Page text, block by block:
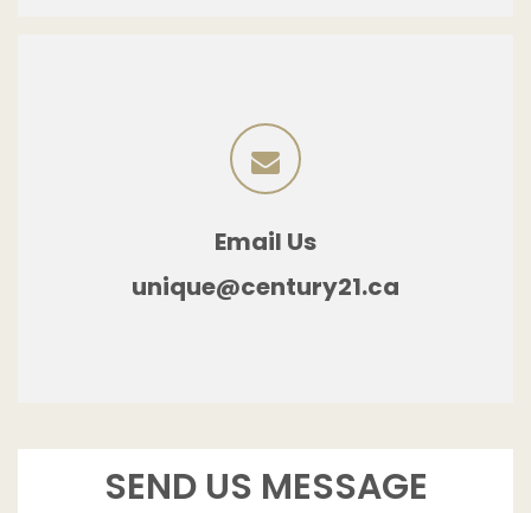
Email Us
unique@century21.ca
SEND US MESSAGE